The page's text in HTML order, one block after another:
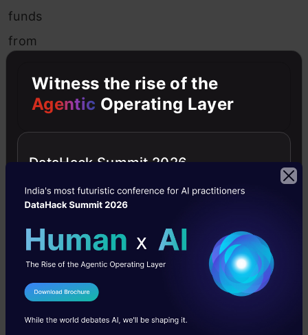
funds
from
faucet.
the
network
testing,
Witness the rise of the
Agentic Operating Layer
DataHack Summit 2026
I Agree to the
Send WhatsApp Updates